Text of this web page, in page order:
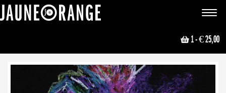
Toggle
1- € 25,00
NEWS